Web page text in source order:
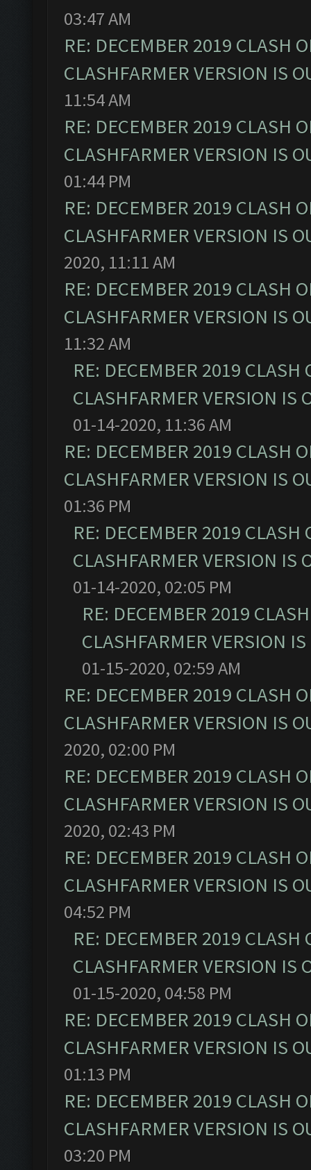
03:47 AM
RE: DECEMBER 2019 CLASH
CLASHFARMER VERSION IS
11:54 AM
RE: DECEMBER 2019 CLASH
CLASHFARMER VERSION IS
01:44 PM
RE: DECEMBER 2019 CLASH
CLASHFARMER VERSION IS
2020, 11:11 AM
RE: DECEMBER 2019 CLASH
CLASHFARMER VERSION IS
11:32 AM
RE: DECEMBER 2019
CLASHFARMER VERSION IS
01-14-2020, 11:36 AM
RE: DECEMBER 2019 CLASH
CLASHFARMER VERSION IS
01:36 PM
RE: DECEMBER 2019
CLASHFARMER VERSION IS
01-14-2020, 02:05 PM
RE: DECEMBER 2019
CLASHFARMER VERSION
01-15-2020, 02:59 AM
RE: DECEMBER 2019 CLASH
CLASHFARMER VERSION IS
2020, 02:00 PM
RE: DECEMBER 2019 CLASH
CLASHFARMER VERSION IS
2020, 02:43 PM
RE: DECEMBER 2019 CLASH
CLASHFARMER VERSION IS
04:52 PM
RE: DECEMBER 2019
CLASHFARMER VERSION IS
01-15-2020, 04:58 PM
RE: DECEMBER 2019 CLASH
CLASHFARMER VERSION IS
01:13 PM
RE: DECEMBER 2019 CLASH
CLASHFARMER VERSION IS
03:20 PM